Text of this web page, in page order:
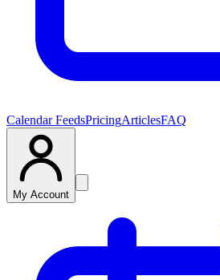
Calendar FeedsPricingArticlesFAQ
My Account